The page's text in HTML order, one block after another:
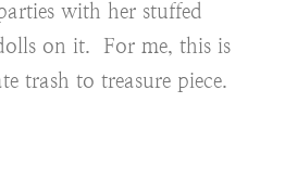
with her stuffed
on it. For me, this is
trash to treasure piece.